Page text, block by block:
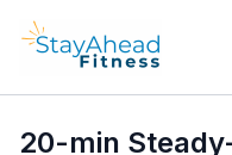
20-min